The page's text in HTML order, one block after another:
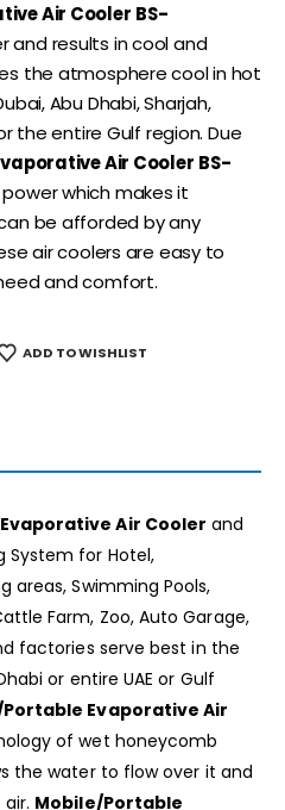
Air Cooler BS-
results in cool and
the atmosphere cool in hot
Abu Dhabi, Sharjah,
the entire Gulf region. Due
Air Cooler BS-
which makes it
be afforded by any
air coolers are easy to
and comfort.
ADD TO WISHLIST
Air Cooler and
System for Hotel,
areas, Swimming Pools,
Farm, Zoo, Auto Garage,
factories serve best in the
or entire UAE or Gulf
Portable Evaporative Air
of wet honeycomb
the water to flow over it and
Mobile/Portable